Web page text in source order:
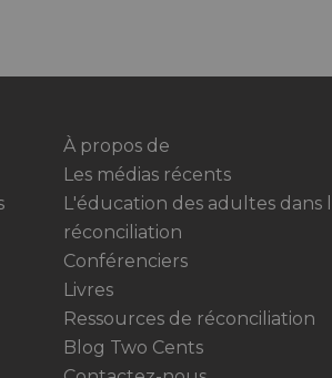
À propos de
Les médias récents
L'éducation des adultes dans
réconciliation
Conférenciers
Livres
Ressources de réconciliation
Blog Two Cents